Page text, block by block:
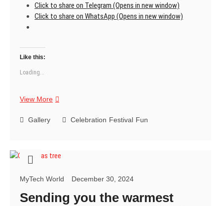
Click to share on Telegram (Opens in new window)
Click to share on WhatsApp (Opens in new window)
Like this:
Loading...
View MoreHappy
Year
Gallery Celebration Festival Fun
MyTech World December 30, 2024
Sending you the warmest